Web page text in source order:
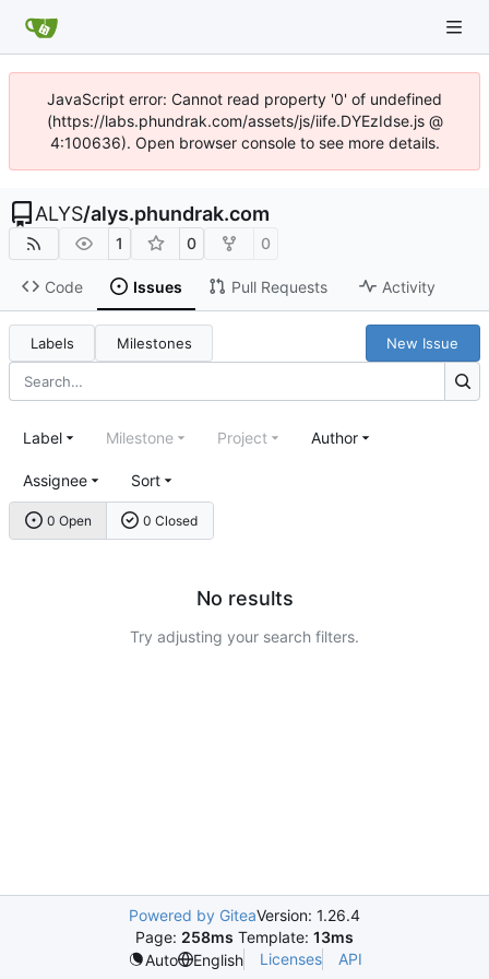
JavaScript error: Cannot read property '0' of undefined
(https://labs.phundrak.com/assets/js/iife.DYEzIdse.js @
4:100636). Open browser console to see more details.
ALYS/alys.phundrak.com
1 0 0
Code Issues Pull Requests Activity
Labels Milestones New Issue
0 Open 0 Closed
Label Milestone Project Author
Assignee Sort
No results
Try adjusting your search filters.
Powered by GiteaVersion: 1.26.4
Page: 258ms Template: 13ms
Auto
English Licenses API